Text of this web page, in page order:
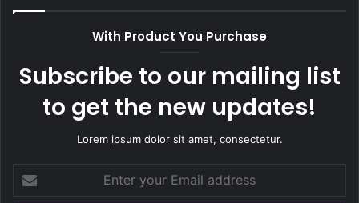
With Product You Purchase
Subscribe to our mailing list
to get the new updates!
Lorem ipsum dolor sit amet, consectetur.
your